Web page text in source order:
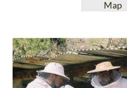
View Website
View
Map